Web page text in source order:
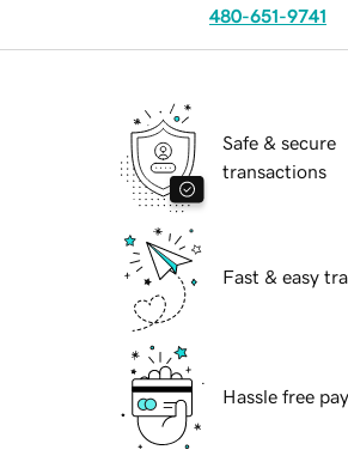
480-651-9741
Safe & secure
transactions
Fast & easy
Hassle free